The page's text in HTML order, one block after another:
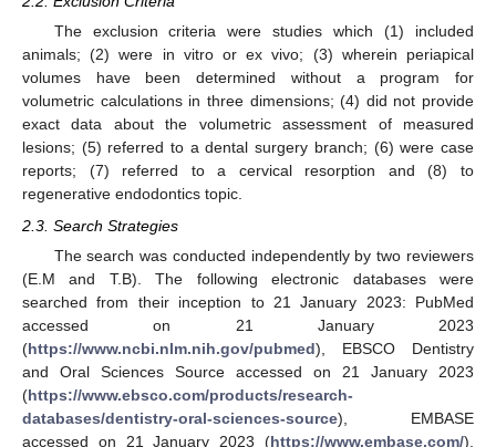
The exclusion criteria were studies which (1) included
animals; (2) were in vitro or ex vivo; (3) wherein periapical
volumes have been determined without a program for
volumetric calculations in three dimensions; (4) did not provide
exact data about the volumetric assessment of measured
lesions; (5) referred to a dental surgery branch; (6) were case
reports; (7) referred to a cervical resorption and (8) to
regenerative endodontics topic.
2.3. Search Strategies
The search was conducted independently by two reviewers
(E.M and T.B). The following electronic databases were
searched from their inception to 21 January 2023: PubMed
accessed on 21 January 2023
(https://www.ncbi.nlm.nih.gov/pubmed), EBSCO Dentistry
and Oral Sciences Source accessed on 21 January 2023
(https://www.ebsco.com/products/research-
databases/dentistry-oral-sciences-source), EMBASE
accessed on 21 January 2023 (https://www.embase.com/),